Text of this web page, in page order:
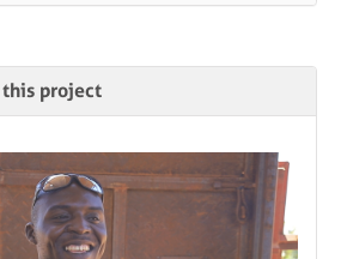
this project